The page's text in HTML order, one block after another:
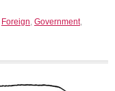
Foreign, Government,